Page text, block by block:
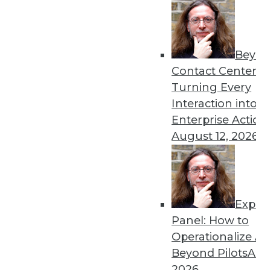
Contact
Turning Every
Interaction into
Enterprise
August 12,
Panel: How to
Operationalize
Beyond Pilots